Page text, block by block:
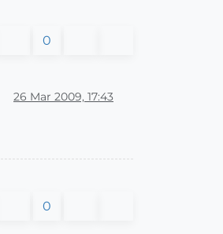
0
26 Mar 2009, 17:43
0